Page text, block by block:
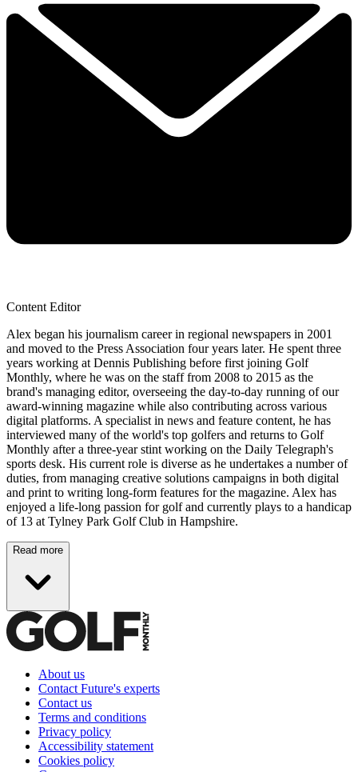
Content Editor
Alex began his journalism career in regional newspapers in 2001
and moved to the Press Association four years later. He spent three
years working at Dennis Publishing before first joining Golf
Monthly, where he was on the staff from 2008 to 2015 as the
brand's managing editor, overseeing the day-to-day running of our
award-winning magazine while also contributing across various
digital platforms. A specialist in news and feature content, he has
interviewed many of the world's top golfers and returns to Golf
Monthly after a three-year stint working on the Daily Telegraph's
sports desk. His current role is diverse as he undertakes a number of
duties, from managing creative solutions campaigns in both digital
and print to writing long-form features for the magazine. Alex has
enjoyed a life-long passion for golf and currently plays to a handicap
of 13 at Tylney Park Golf Club in Hampshire.
Read more
About us
Contact Future's experts
Contact us
Terms and conditions
Privacy policy
Accessibility statement
Cookies policy